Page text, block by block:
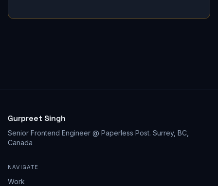
Gurpreet Singh
Senior Frontend Engineer @ Paperless Post. Surrey, BC,
Canada
NAVIGATE
Work